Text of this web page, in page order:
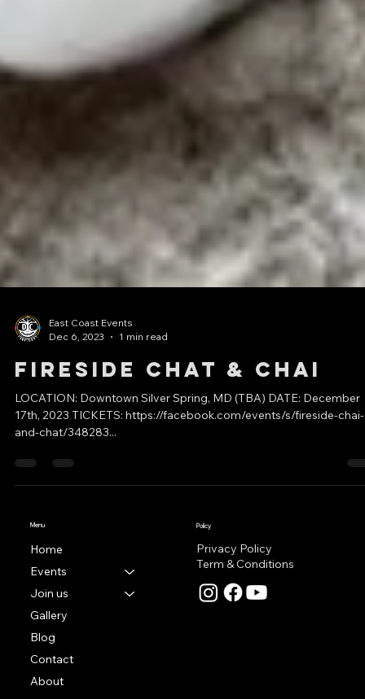
East Coast Events
Dec 6, 2023
1 min read
Fireside Chat & Chai
LOCATION: Downtown Silver Spring, MD (TBA) DATE: December
and-chat/348283...
Privacy Policy
Term & Conditions
Policy
Home
Events
Join us
Gallery
Blog